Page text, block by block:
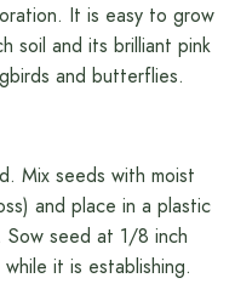
It is easy to grow
soil and its brilliant pink
and butterflies.
Mix seeds with moist
and place in a plastic
seed at 1/8 inch
it is establishing.